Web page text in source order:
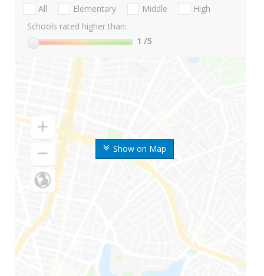
Show on Map
All Elementary Middle
High
Schools rated higher than:
1 /5